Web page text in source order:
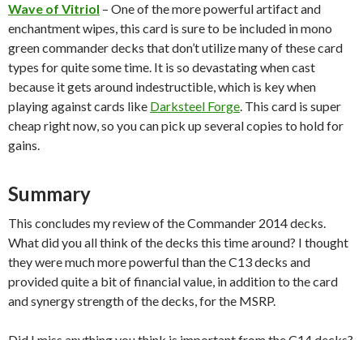
Wave of Vitriol – One of the more powerful artifact and
enchantment wipes, this card is sure to be included in mono
green commander decks that don’t utilize many of these card
types for quite some time. It is so devastating when cast
because it gets around indestructible, which is key when
playing against cards like Darksteel Forge. This card is super
cheap right now, so you can pick up several copies to hold for
gains.
Summary
This concludes my review of the Commander 2014 decks.
What did you all think of the decks this time around? I thought
they were much more powerful than the C13 decks and
provided quite a bit of financial value, in addition to the card
and synergy strength of the decks, for the MSRP.